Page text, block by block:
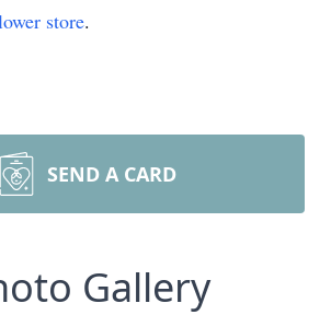
store.
SEND A CARD
Gallery